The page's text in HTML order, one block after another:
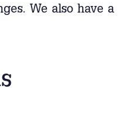
We also have a